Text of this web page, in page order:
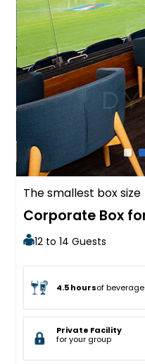
The smallest box size
Corporate Box
12 to 14 Guests
4.5 hoursof
Private Facility
for your group